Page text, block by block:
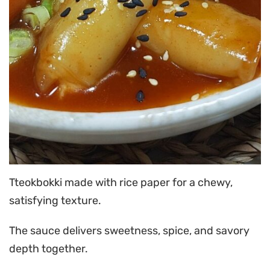
Tteokbokki made with rice paper for a chewy,
satisfying texture.
The sauce delivers sweetness, spice, and savory
depth together.